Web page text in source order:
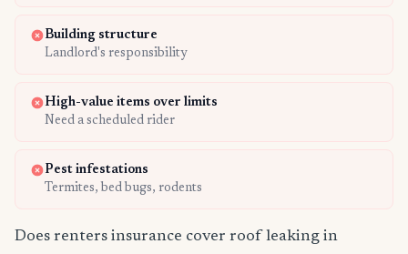
Building structure
Landlord's responsibility
High-value items over limits
Need a scheduled rider
Pest infestations
Termites, bed bugs, rodents
Does renters insurance cover roof leaking in